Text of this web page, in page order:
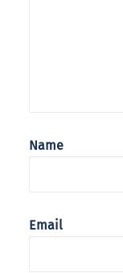
Name
Email